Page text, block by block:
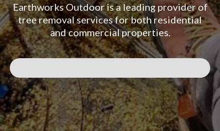
Earthworks Outdoor is a leading provider of
tree removal services for both residential
and commercial properties.